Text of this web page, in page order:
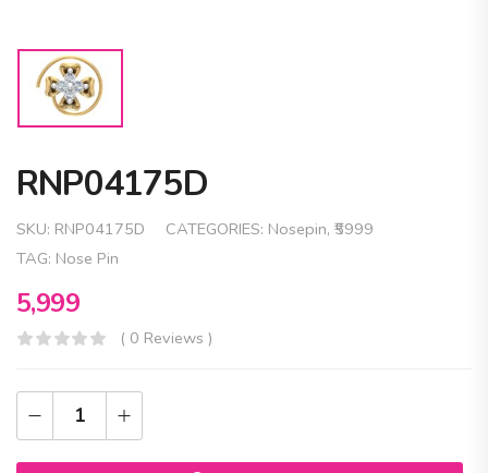
RNP04175D
SKU: RNP04175D CATEGORIES: Nosepin, ₹5999
TAG: Nose Pin
5,999
( 0 Reviews )